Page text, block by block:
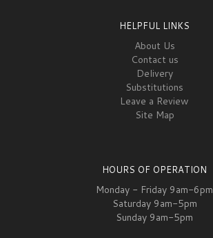
HELPFUL LINKS
About Us
Contact us
Delivery
Substitutions
Leave a Review
Site Map
HOURS OF OPERATION
Monday - Friday 9am-6pm
Saturday 9am-5pm
Sunday 9am-5pm